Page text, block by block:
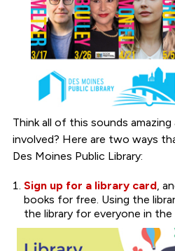
Think all of this sounds
involved? Here are two ways
Des Moines Public Library:
Sign up for a library card,
books for free. Using the
the library for everyone in